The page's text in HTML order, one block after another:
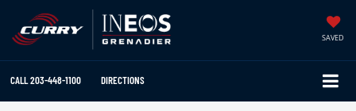
SAVED
CALL203-448-1100 DIRECTIONS